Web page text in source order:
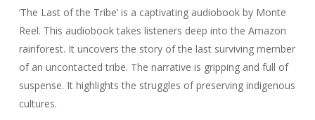
‘The Last of the Tribe’ is a captivating audiobook by Monte
Reel. This audiobook takes listeners deep into the Amazon
rainforest. It uncovers the story of the last surviving member
of an uncontacted tribe. The narrative is gripping and full of
suspense. It highlights the struggles of preserving indigenous
cultures.